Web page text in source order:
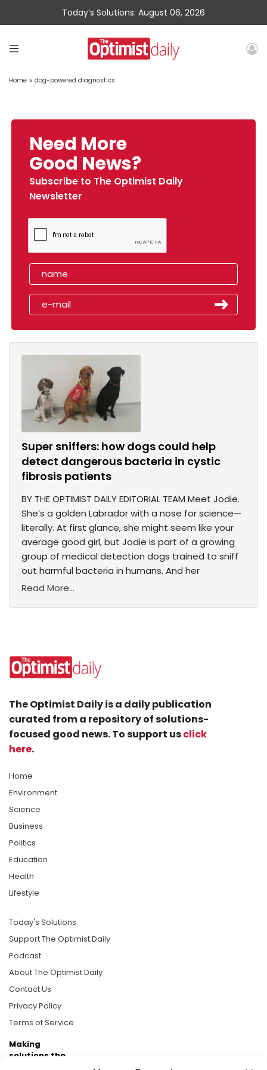
Today’s Solutions: August 06, 2026
Home » dog-powered diagnostics
Need More
Good News?
Subscribe to The Optimist Daily
Newsletter
Super sniffers: how dogs could help
detect dangerous bacteria in cystic
fibrosis patients
BY THE OPTIMIST DAILY EDITORIAL TEAM Meet Jodie.
She’s a golden Labrador with a nose for science—
literally. At first glance, she might seem like your
average good girl, but Jodie is part of a growing
group of medical detection dogs trained to sniff
out harmful bacteria in humans. And her
Read More...
The Optimist Daily is a daily publication
curated from a repository of solutions-
focused good news. To support usclick
here.
Home
Environment
Science
Business
Politics
Education
Health
Lifestyle
Today's Solutions
Support The Optimist Daily
Podcast
About The Optimist Daily
Contact Us
Privacy Policy
Terms of Service
Making
solutions the